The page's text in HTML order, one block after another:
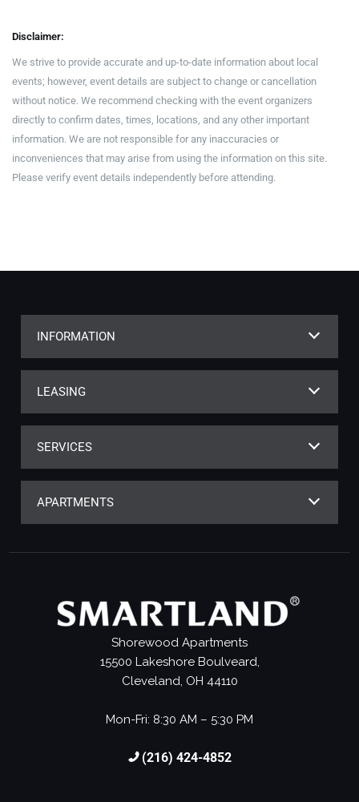
Disclaimer:
We strive to provide accurate and up-to-date information about local
events; however, event details are subject to change or cancellation
without notice. We recommend checking with the event organizers
directly to confirm dates, times, locations, and any other important
information. We are not responsible for any inaccuracies or
inconveniences that may arise from using the information on this site.
Please verify event details independently before attending.
INFORMATION
LEASING
SERVICES
APARTMENTS
Shorewood Apartments
15500 Lakeshore Boulveard,
Cleveland, OH 44110
Mon-Fri: 8:30 AM – 5:30 PM
(216) 424-4852